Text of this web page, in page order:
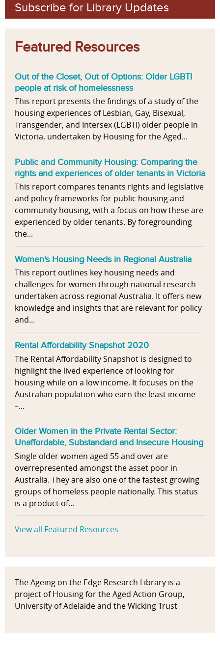
Subscribe for Library Updates
Featured Resources
Out of the Closet, Out of Options: Older LGBTI
people at risk of homelessness
This report presents the findings of a study of the
housing experiences of Lesbian, Gay, Bisexual,
Transgender, and Intersex (LGBTI) older people in
Victoria, undertaken by Housing for the Aged...
Public and Community Housing: Comparing the
rights and experiences of older tenants in Victoria
This report compares tenants rights and legislative
and policy frameworks for public housing and
community housing, with a focus on how these are
experienced by older tenants. By foregrounding
the...
Women's Housing Needs in Regional Australia
This report outlines key housing needs and
challenges for women through national research
undertaken across regional Australia. It offers new
knowledge and insights that are relevant for policy
and...
Rental Affordability Snapshot 2020
The Rental Affordability Snapshot is designed to
highlight the lived experience of looking for
housing while on a low income. It focuses on the
Australian population who earn the least income
–...
Older Women in the Private Rental Sector:
Unaffordable, Substandard and Insecure Housing
Single older women aged 55 and over are
overrepresented amongst the asset poor in
Australia. They are also one of the fastest growing
groups of homeless people nationally. This status
is a product of...
View all Featured Resources
The Ageing on the Edge Research Library is a
project of Housing for the Aged Action Group,
University of Adelaide and the Wicking Trust